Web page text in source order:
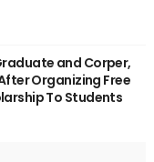
and Corper,
Organizing Free
To Students